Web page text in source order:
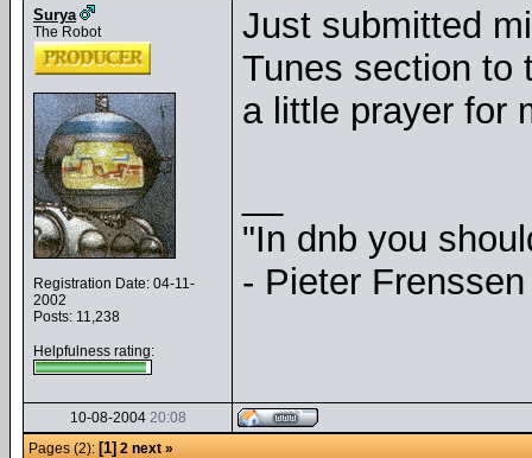
Surya
The Robot
Registration Date: 04-11-
2002
Posts: 11,238
Helpfulness rating:
Just submitted
Tunes section to
a little prayer for
"In dnb you
- Pieter
10-08-2004 20:08
Pages (2): [1] 2 next »